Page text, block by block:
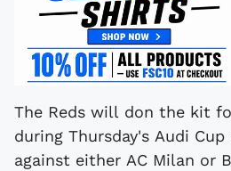
The Reds will don the kit
during Thursday's Audi
against either AC Milan or